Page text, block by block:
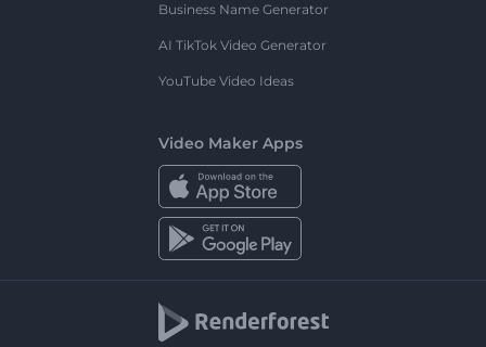
Business Name Generator
AI TikTok Video Generator
YouTube Video Ideas
Video Maker Apps